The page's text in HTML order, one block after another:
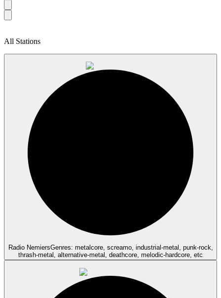
All Stations
Radio NemiersGenres: metalcore, screamo, industrial-metal, punk-rock,
thrash-metal, alternative-metal, deathcore, melodic-hardcore, etc